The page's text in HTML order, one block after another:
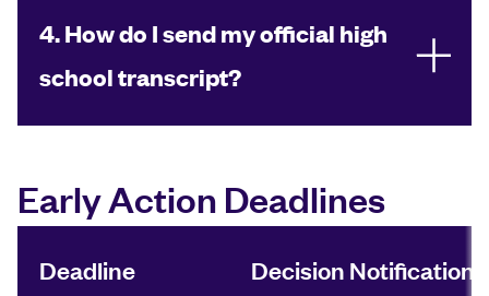
4. How do I send my official high
school transcript?
Early Action Deadlines
Deadline Decision Notification